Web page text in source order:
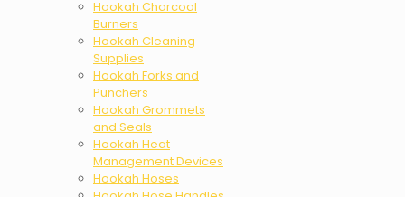
Hookah Charcoal
Burners
Hookah Cleaning
Supplies
Hookah Forks and
Punchers
Hookah Grommets
and Seals
Hookah Heat
Management Devices
Hookah Hoses